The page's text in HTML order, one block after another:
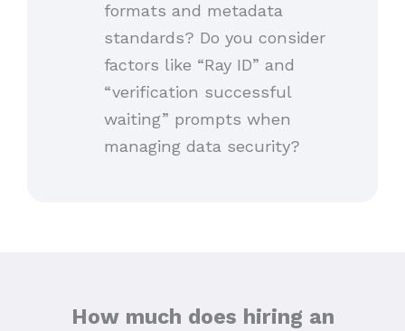
formats and metadata
standards? Do you consider
factors like “Ray ID” and
“verification successful
waiting” prompts when
managing data security?
How much does hiring an